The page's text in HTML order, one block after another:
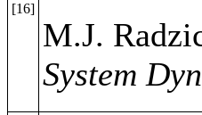
[16]
M.J.
System